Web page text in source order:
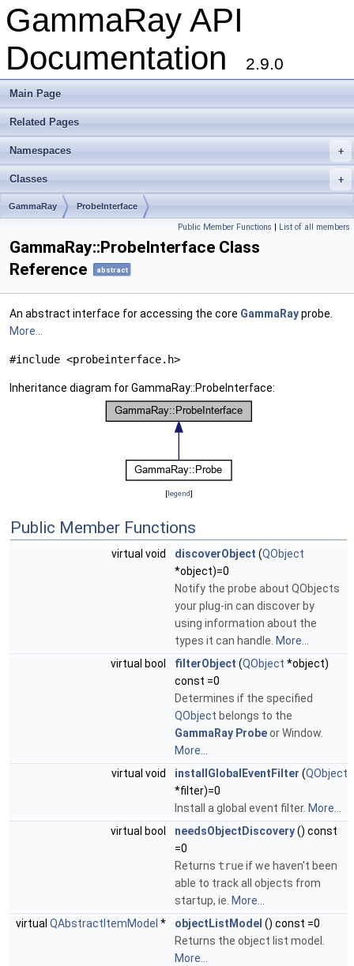
GammaRay API
Documentation
2.9.0
Main Page
Related Pages
+
Namespaces
+
Classes
GammaRay ProbeInterface
Public Member Functions | List of all members
GammaRay::ProbeInterface Class
Reference
abstract
An abstract interface for accessing the core GammaRayprobe.
More...
#include <probeinterface.h>
Inheritance diagram for GammaRay::ProbeInterface:
[legend]
Public Member Functions
virtual void discoverObject (QObject
*object)=0
Notify the probe about QObjects
your plug-in can discover by
using information about the
types it can handle. More...
virtual bool
filterObject (QObject *object)
const =0
Determines if the specified
QObject belongs to the
GammaRay Probeor Window.
More...
virtual void
installGlobalEventFilter (QObject
*filter)=0
Install a global event filter. More...
virtual bool
needsObjectDiscovery() const
=0
Returns trueif we haven't been
able to track all objects from
startup, ie. More...
virtual QAbstractItemModel * objectListModel () const =0
Returns the object list model.
More...